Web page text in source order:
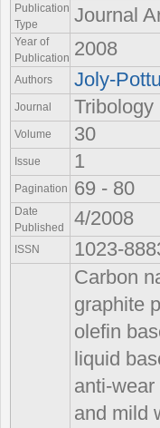
Publication
Type
Journal
Year of
Publication 2008
Authors Joly-
Journal Tribology
Volume 30
Issue 1
Pagination 69 - 80
Date
Published
4/2008
ISSN 1023-
Carbon
graphite
olefin
liquid
anti-
and mild